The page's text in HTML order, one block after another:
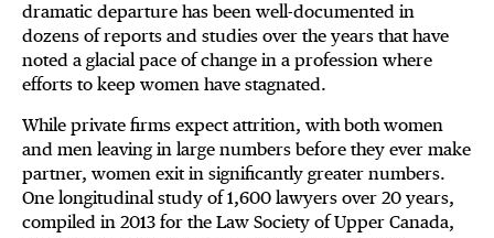
dramatic departure has been well-documented in
dozens of reports and studies over the years that have
noted a glacial pace of change in a profession where
efforts to keep women have stagnated.
While private firms expect attrition, with both women
and men leaving in large numbers before they ever make
partner, women exit in significantly greater numbers.
One longitudinal study of 1,600 lawyers over 20 years,
compiled in 2013 for the Law Society of Upper Canada,